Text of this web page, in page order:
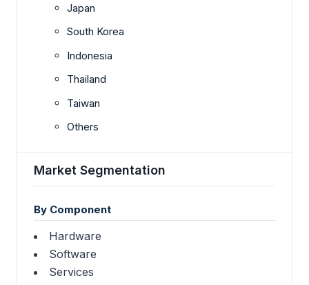
Japan
South Korea
Indonesia
Thailand
Taiwan
Others
Market Segmentation
By Component
Hardware
Software
Services